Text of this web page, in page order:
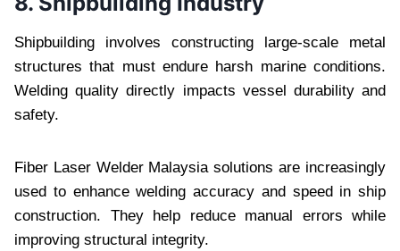
Shipbuilding involves constructing large-scale metal
structures that must endure harsh marine conditions.
Welding quality directly impacts vessel durability and
safety.
Fiber Laser Welder Malaysia solutions are increasingly
used to enhance welding accuracy and speed in ship
construction. They help reduce manual errors while
improving structural integrity.